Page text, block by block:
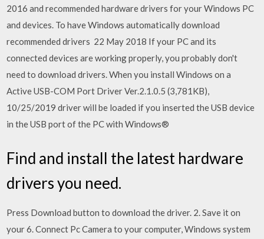
2016 and recommended hardware drivers for your Windows PC
and devices. To have Windows automatically download
recommended drivers 22 May 2018 If your PC and its
connected devices are working properly, you probably don't
need to download drivers. When you install Windows on a
Active USB-COM Port Driver Ver.2.1.0.5 (3,781KB),
10/25/2019 driver will be loaded if you inserted the USB device
in the USB port of the PC with Windows®
Find and install the latest hardware
drivers you need.
Press Download button to download the driver. 2. Save it on
your 6. Connect Pc Camera to your computer, Windows system